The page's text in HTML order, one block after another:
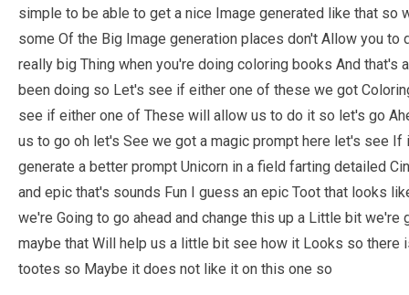
simple to be able to get a nice Image generated like that so
some Of the Big Image generation places don't Allow you
really big Thing when you're doing coloring books And that's
been doing so Let's see if either one of these we got
see if either one of These will allow us to do it so let's go
us to go oh let's See we got a magic prompt here let's see
generate a better prompt Unicorn in a field farting detailed
and epic that's sounds Fun I guess an epic Toot that looks
we're Going to go ahead and change this up a Little bit
maybe that Will help us a little bit see how it Looks so there
tootes so Maybe it does not like it on this one so